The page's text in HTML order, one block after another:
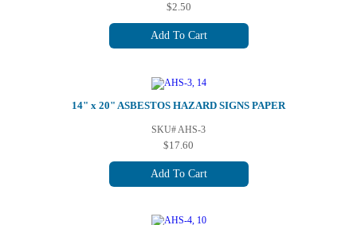
$2.50
Add To Cart
14" x 20" ASBESTOS HAZARD SIGNS PAPER
SKU# AHS-3
$17.60
Add To Cart